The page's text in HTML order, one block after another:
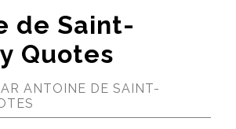
de Saint-
Quotes
ANTOINE DE SAINT-